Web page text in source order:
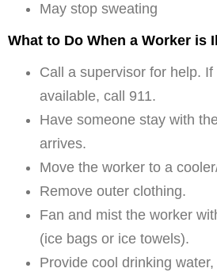
May stop sweating
What to Do When a Worker is
Call a supervisor for help.
available, call 911.
Have someone stay with
arrives.
Move the worker to a
Remove outer clothing.
Fan and mist the worker
(ice bags or ice towels).
Provide cool drinking